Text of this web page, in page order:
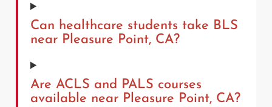
Can healthcare students take BLS
near Pleasure Point, CA?
Are ACLS and PALS courses
available near Pleasure Point, CA?